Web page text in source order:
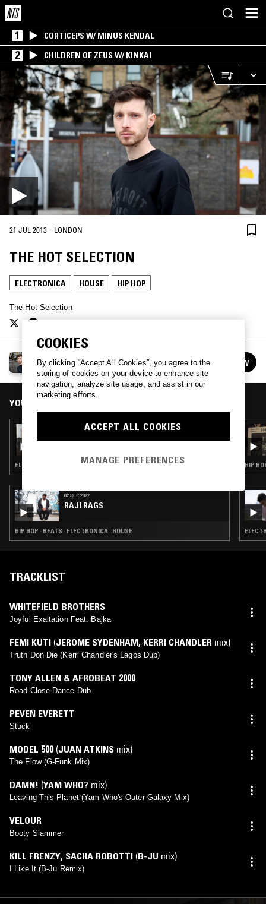
1 CORTICEPS W/ MINUS KENDAL
2 CHILDREN OF ZEUS W/ KINKAI
21 JUL 2013 · LONDON
THE HOT SELECTION
ELECTRONICA HOUSE HIP HOP
The Hot Selection
See all episodes FOLLOW
YOU MIGHT ALSO LIKE
25 FEB 2023
HAPPY HOUR W/ NEDARB & SUICIDEYEAR
ELECTRONICA · HOUSE · BEATS · HIP HOP · TRAP
02 SEP 2022
RAJI RAGS
HIP HOP · BEATS · ELECTRONICA · HOUSE
HIP
TRACKLIST
WHITEFIELD BROTHERS
Joyful Exaltation Feat. Bajka
FEMI KUTI (JEROME SYDENHAM, KERRI CHANDLER mix)
Truth Don Die (Kerri Chandler's Lagos Dub)
TONY ALLEN & AFROBEAT 2000
Road Close Dance Dub
PEVEN EVERETT
Stuck
MODEL 500(JUAN ATKINS mix)
The Flow (G-Funk Mix)
DAMN! (YAM WHO? mix)
Leaving This Planet (Yam Who's Outer Galaxy Mix)
VELOUR
Booty Slammer
KILL FRENZY, SACHA ROBOTTI (B-JU mix)
I Like It (B-Ju Remix)
COOKIES
By clicking “Accept All Cookies”, you agree to the
storing of cookies on your device to enhance site
navigation, analyze site usage, and assist in our
marketing efforts.
ACCEPT ALL COOKIES
MANAGE PREFERENCES